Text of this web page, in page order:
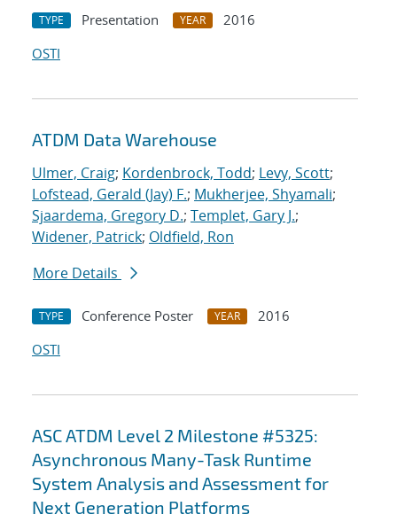
TYPE Presentation YEAR
2016
OSTI
ATDM Data Warehouse
Ulmer, Craig; Kordenbrock, Todd; Levy, Scott;
Lofstead, Gerald (Jay) F.; Mukherjee, Shyamali;
Sjaardema, Gregory D.; Templet, Gary J.;
Widener, Patrick; Oldfield, Ron
More Details
TYPE Conference Poster YEAR
2016
OSTI
ASC ATDM Level 2 Milestone #5325:
Asynchronous Many-Task Runtime
System Analysis and Assessment for
Next Generation Platforms